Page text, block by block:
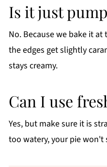
Is it just
No. Because we bake it
the edges get slightly
stays creamy.
Can I use
Yes, but make sure it is
too watery, your pie won't